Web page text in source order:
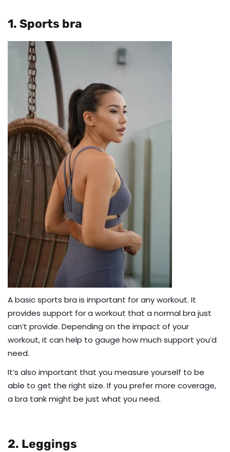
1. Sports bra
Abasic sports bra is important for any workout. It
provides support for a workout that a normal bra just
can’t provide. Depending on the impact of your
workout, it can help to gauge how much support you’d
need.
It’s also important that you measure yourself to be
able to get the right size. If you prefer more coverage,
a bra tankmight be just what you need.
2. Leggings